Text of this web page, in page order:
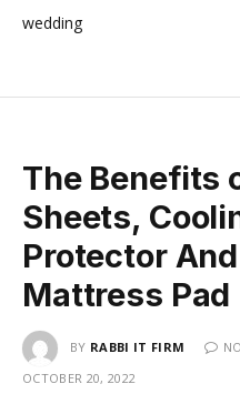
wedding
The Benefits
Sheets,
Protector
Mattress Pad
BY RABBI IT FIRM
OCTOBER 20, 2022